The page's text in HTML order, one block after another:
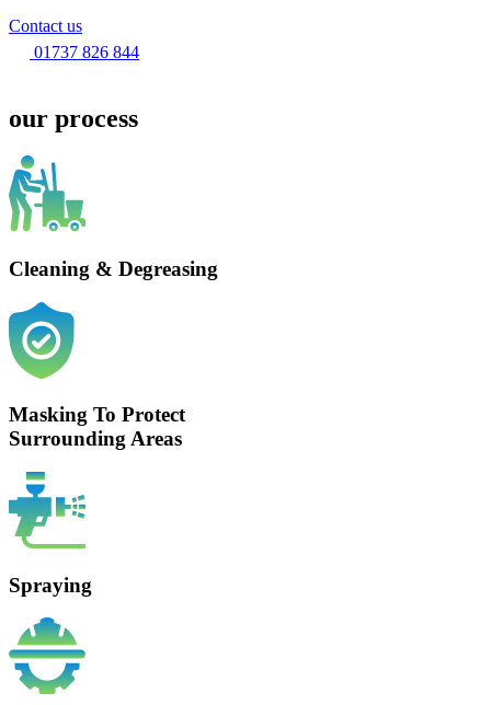
Contact us
01737 826 844
our process
Cleaning & Degreasing
Masking To Protect
Surrounding Areas
Spraying